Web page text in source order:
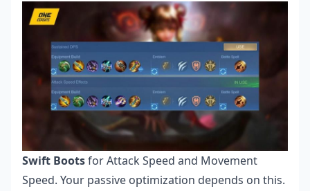
Swift Bootsfor Attack Speed and Movement
Speed. Your passive optimization depends on this.